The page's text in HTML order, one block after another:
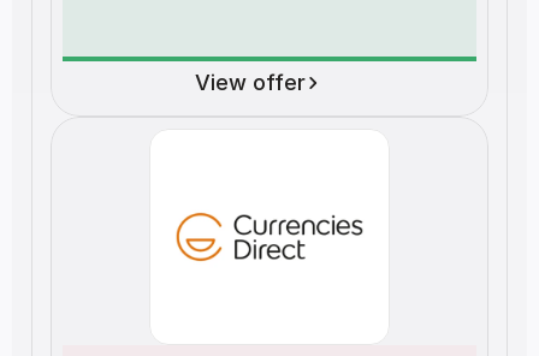
View offer